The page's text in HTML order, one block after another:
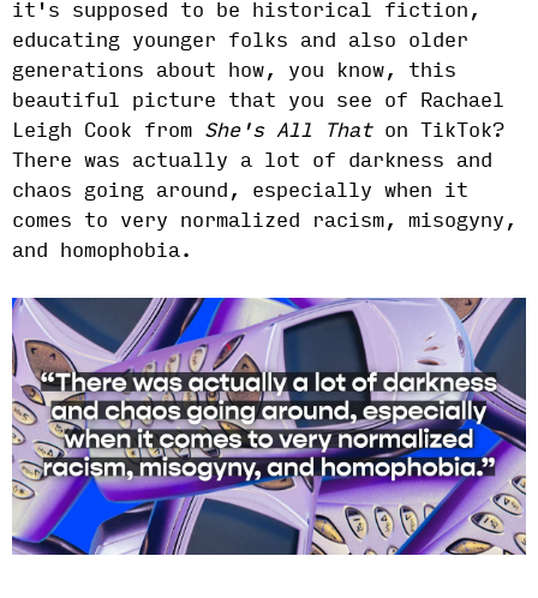
it's supposed to be historical fiction,
educating younger folks and also older
generations about how, you know, this
beautiful picture that you see of Rachael
Leigh Cook from She's All Thaton TikTok?
There was actually a lot of darkness and
chaos going around, especially when it
comes to very normalized racism, misogyny,
and homophobia.